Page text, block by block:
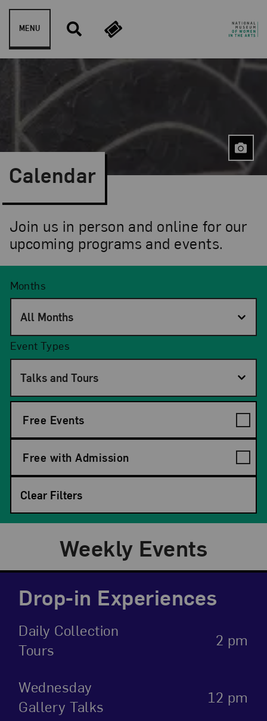
Skip to content
MENU
Calendar
Join us in person and online for our
upcoming programs and events.
Months
All Months
Event Types
Talks and Tours
Free Events
Free with Admission
Clear Filters
Weekly Events
Drop-in Experiences
Daily Collection
Tours
2 pm
Wednesday
Gallery Talks
12 pm